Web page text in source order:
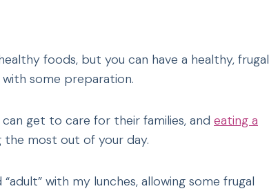
foods, but you can have a healthy, frugal
some preparation.
get to care for their families, and eating a
the most out of your day.
with my lunches, allowing some frugal